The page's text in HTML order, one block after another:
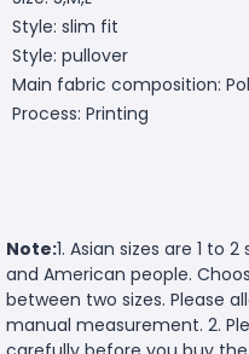
Style: slim fit
Style: pullover
Main fabric composition:
Process: Printing
Note:1. Asian sizes are 1 to
and American people.
between two sizes. Please
manual measurement. 2.